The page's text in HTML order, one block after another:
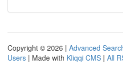
Copyright © 2026 | Advanced
Users | Made with Kliqqi CMS | All